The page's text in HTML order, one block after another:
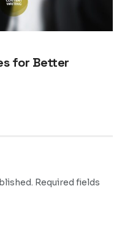
for Better
Required fields